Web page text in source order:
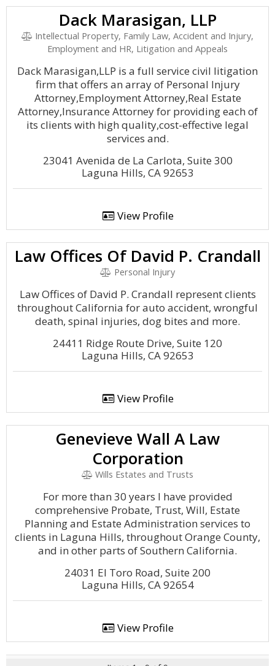
Dack Marasigan, LLP
Intellectual Property, Family Law, Accident and Injury,
Employment and HR, Litigation and Appeals
Dack Marasigan,LLP is a full service civil litigation
firm that offers an array of Personal Injury
Attorney,Employment Attorney,Real Estate
Attorney,Insurance Attorney for providing each of
its clients with high quality,cost-effective legal
services and.
23041 Avenida de La Carlota, Suite 300
Laguna Hills, CA 92653
View Profile
Law Offices Of David P. Crandall
Personal Injury
Law Offices of David P. Crandall represent clients
throughout California for auto accident, wrongful
death, spinal injuries, dog bites and more.
24411 Ridge Route Drive, Suite 120
Laguna Hills, CA 92653
View Profile
Genevieve Wall A Law
Corporation
Wills Estates and Trusts
For more than 30 years I have provided
comprehensive Probate, Trust, Will, Estate
Planning and Estate Administration services to
clients in Laguna Hills, throughout Orange County,
and in other parts of Southern California.
24031 El Toro Road, Suite 200
Laguna Hills, CA 92654
View Profile